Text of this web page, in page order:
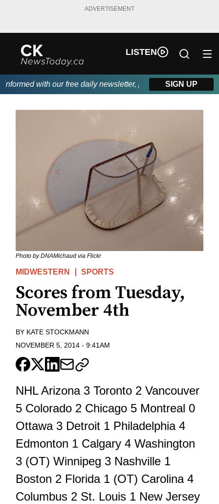
ADVERTISEMENT
LISTEN
with our free daily newsletter, powered by DKI First
SIGN UP
Photo by DNAMichaud via Flickr
MIDWESTERN SPORTS
Scores from Tuesday,
November 4th
BY KATE STOCKMANN
NOVEMBER 5, 2014 - 9:41AM
NHL Arizona 3 Toronto 2 Vancouver
5 Colorado 2 Chicago 5 Montreal 0
Ottawa 3 Detroit 1 Philadelphia 4
Edmonton 1 Calgary 4 Washington
3 (OT) Winnipeg 3 Nashville 1
Boston 2 Florida 1 (OT) Carolina 4
Columbus 2 St. Louis 1 New Jersey